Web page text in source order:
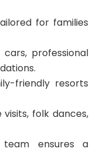
for families
professional
friendly resorts
visits, folk dances,
team ensures a